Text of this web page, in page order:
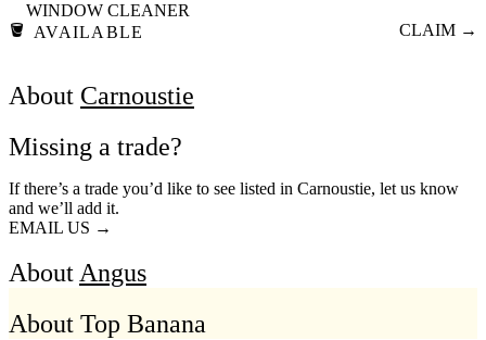
🪣
WINDOW CLEANER
AVAILABLE
CLAIM →
About Carnoustie
Missing a trade?
If there’s a trade you’d like to see listed in Carnoustie, let us know
and we’ll add it.
EMAIL US →
AboutAngus
About Top Banana